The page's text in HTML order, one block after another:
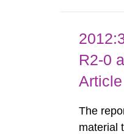
R2-0
The
material